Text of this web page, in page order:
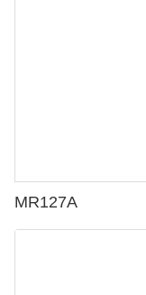
MR127A